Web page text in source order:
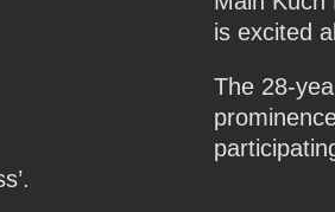
is excited
The 28-